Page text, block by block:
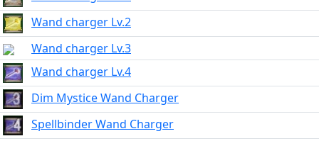
Wand charger Lv.2
Wand charger Lv.3
Wand charger Lv.4
Dim Mystice Wand Charger
Spellbinder Wand Charger